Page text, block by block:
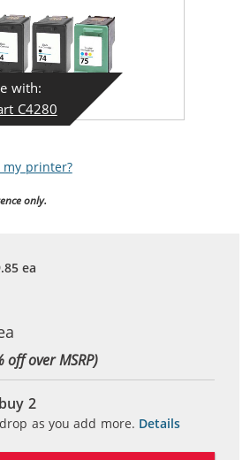
with:
C4280
printer?
only.
ea
off over MSRP)
2
as you add more. Details